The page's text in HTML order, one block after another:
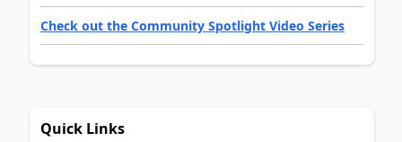
Check out the Community Spotlight Video Series
Quick Links